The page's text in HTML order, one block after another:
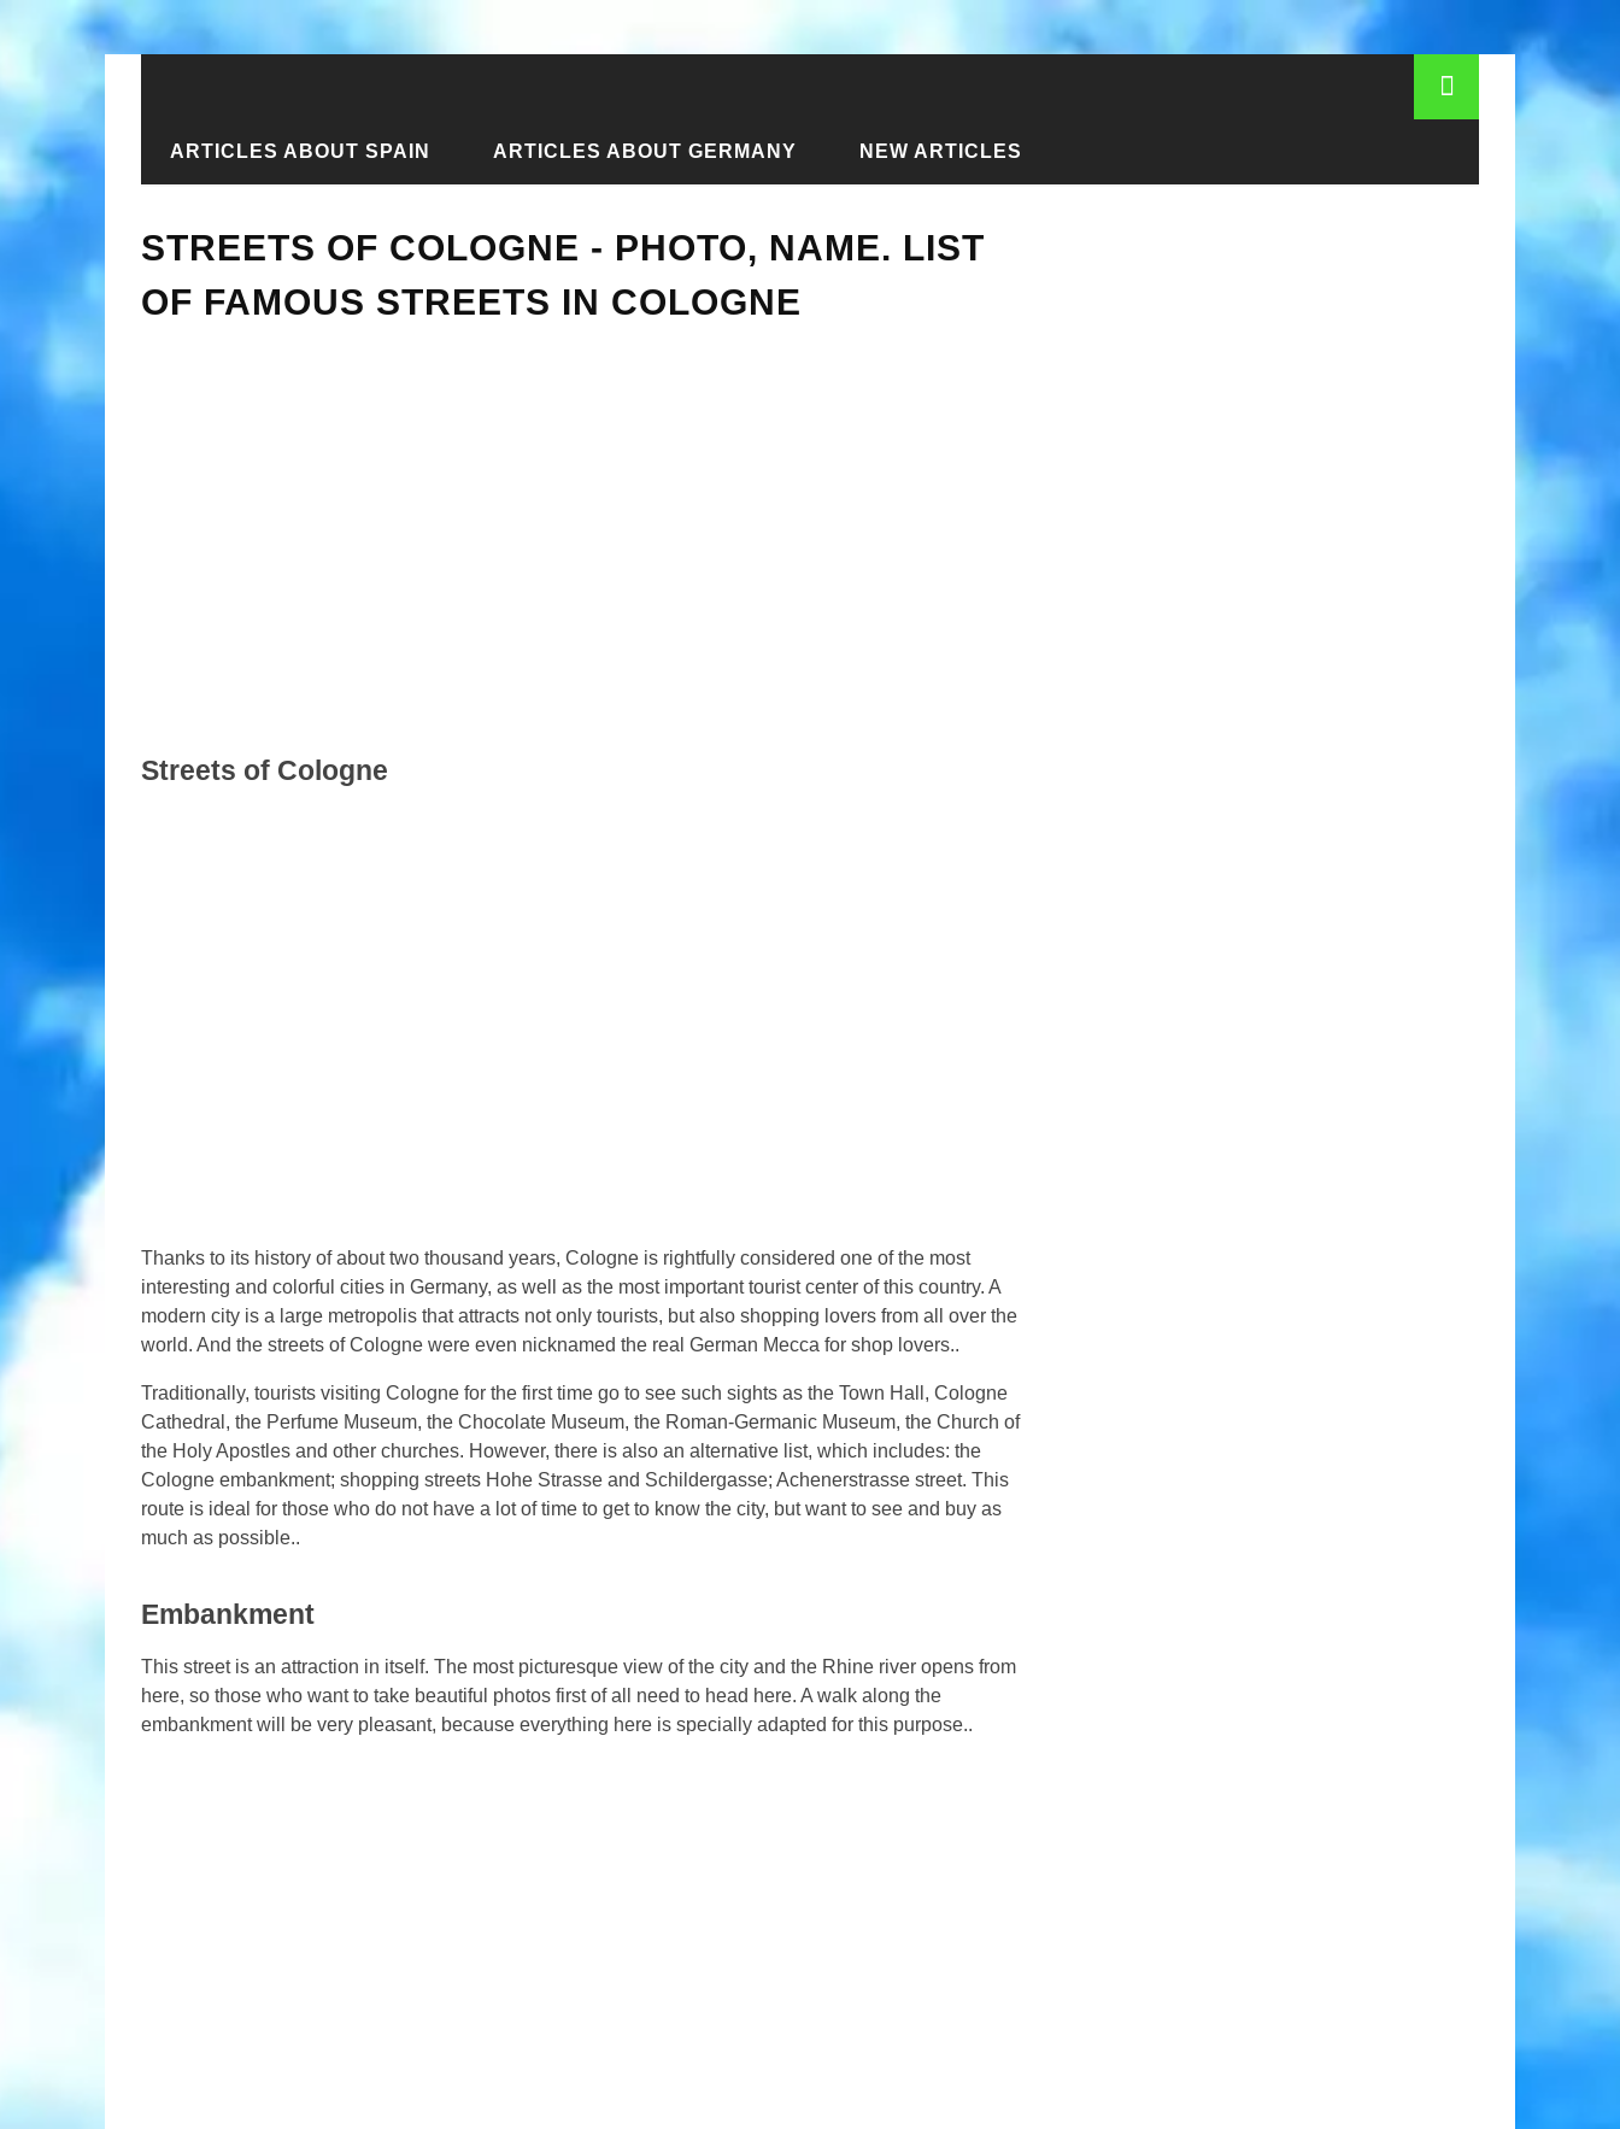
ARTICLES ABOUT SPAIN ARTICLES ABOUT GERMANY NEW ARTICLES
Home › Articles about Germany › Articles about Cologne › Streets of Cologne - photo, name. List of famous streets in Cologne
STREETS OF COLOGNE - PHOTO, NAME. LIST
OF FAMOUS STREETS IN COLOGNE
Streets of Cologne
Thanks to its history of about two thousand years, Cologne is rightfully considered one of the most
interesting and colorful cities in Germany, as well as the most important tourist center of this country. A
modern city is a large metropolis that attracts not only tourists, but also shopping lovers from all over the
world. And the streets of Cologne were even nicknamed the real German Mecca for shop lovers..
Traditionally, tourists visiting Cologne for the first time go to see such sights as the Town Hall, Cologne
Cathedral, the Perfume Museum, the Chocolate Museum, the Roman-Germanic Museum, the Church of
the Holy Apostles and other churches. However, there is also an alternative list, which includes: the
Cologne embankment; shopping streets Hohe Strasse and Schildergasse; Achenerstrasse street. This
route is ideal for those who do not have a lot of time to get to know the city, but want to see and buy as
much as possible..
Embankment
This street is an attraction in itself. The most picturesque view of the city and the Rhine river opens from
here, so those who want to take beautiful photos first of all need to head here. A walk along the
embankment will be very pleasant, because everything here is specially adapted for this purpose..